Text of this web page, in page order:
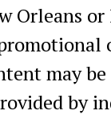
Orleans
may be
by